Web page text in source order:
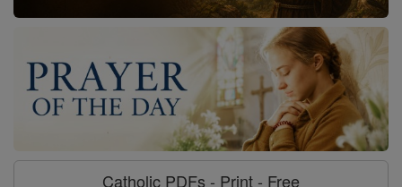
Catholic PDFs - Print - Free